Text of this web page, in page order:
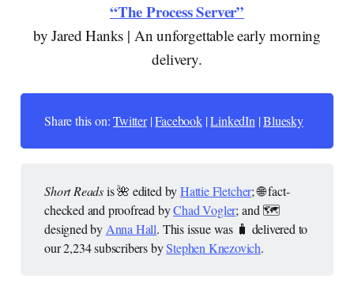
“The Process Server”
by Jared Hanks | An unforgettable early morning
delivery.
Share this on:Twitter|Facebook|LinkedIn|Bluesky
Short Readsis 🌺 edited byHattie Fletcher; 🌐 fact-
checked and proofread byChad Vogler; and 🗺️
designed by Anna Hall. This issue was 🧳 delivered to
our 2,234 subscribers byStephen Knezovich.